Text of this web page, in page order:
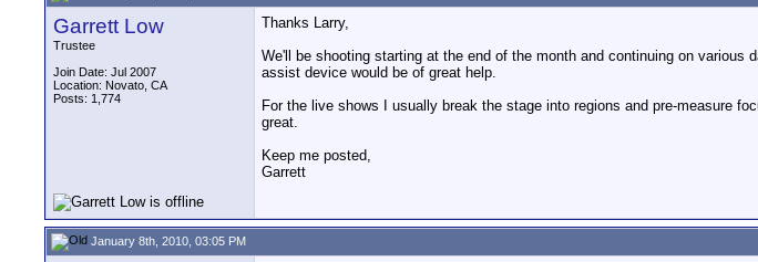
Garrett Low
Trustee
Join Date: Jul 2007
Location: Novato, CA
Posts: 1,774
Thanks Larry,
We'll be shooting starting at the end of the month and continuing on
assist device would be of great help.
For the live shows I usually break the stage into regions and pre-measure
great.
Keep me posted,
Garrett
January 8th, 2010, 03:05 PM